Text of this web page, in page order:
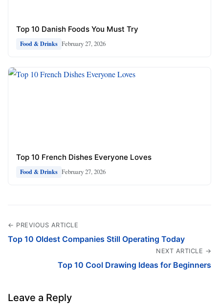
Top 10 Danish Foods You Must Try
Food & Drinks February 27, 2026
Top 10 French Dishes Everyone Loves
Food & Drinks February 27, 2026
← PREVIOUS ARTICLE
Top 10 Oldest Companies Still Operating Today
NEXT ARTICLE →
Top 10 Cool Drawing Ideas for Beginners
Leave a Reply